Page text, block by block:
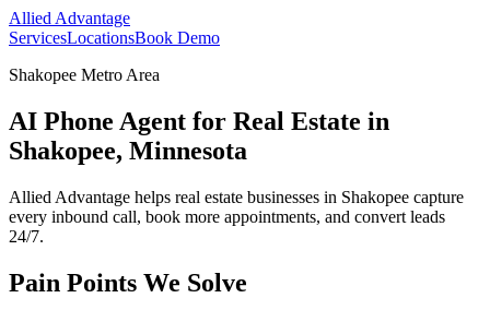
Allied Advantage
ServicesLocationsBook Demo
Shakopee Metro Area
AI Phone Agent for Real Estate in
Shakopee, Minnesota
Allied Advantage helps real estate businesses in Shakopee capture
every inbound call, book more appointments, and convert leads
24/7.
Pain Points We Solve